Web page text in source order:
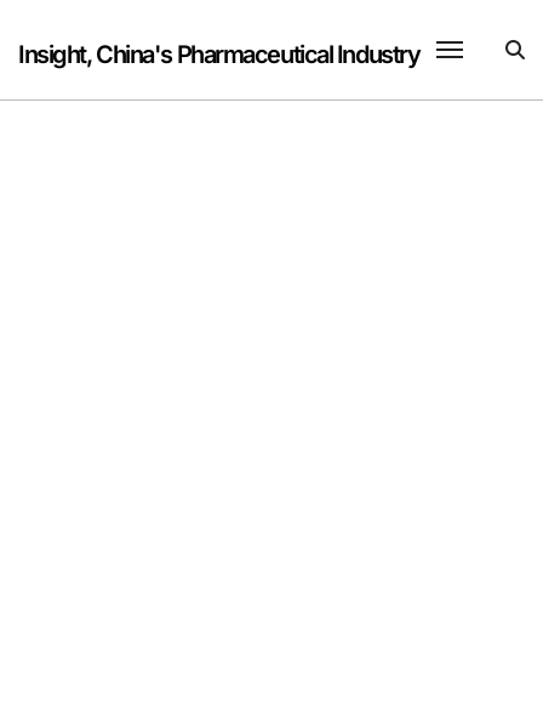
content
Insight, China's Pharmaceutical Industry